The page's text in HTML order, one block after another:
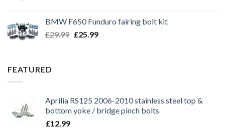
£29.99.£25.99.
BMW F650 Funduro fairing bolt kit
£29.99 Original
£25.99Current
FEATURED
Aprilia RS125 2006-2010 stainless steel top &
bottom yoke / bridge pinch bolts
£12.99